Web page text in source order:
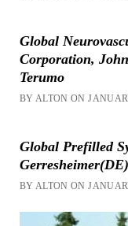
Global
Corporation,
Terumo
BY ALTON ON
Global Prefilled
BY ALTON ON